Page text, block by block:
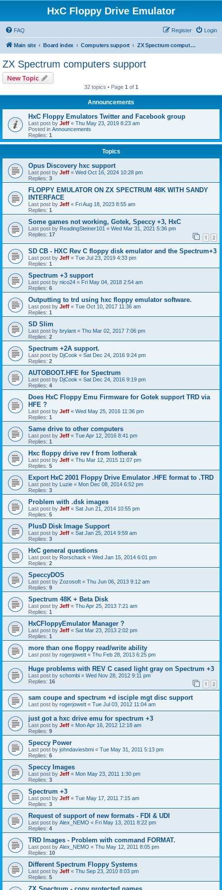
HxC Floppy Drive Emulator
FAQ Login
Register
Main site Board index Computers support ZX Spectrum computers support
ZX Spectrum computers support
New Topic
32 topics • Page 1 of 1
Announcements
HxC Floppy Emulators Twitter and Facebook group
Last post by Jeff « Thu May 23, 2019 8:23 am
Posted in Announcements
Replies: 1
Topics
Opus Discovery hxc support
Last post by Jeff « Wed Oct 16, 2024 10:28 pm
Replies: 3
FLOPPY EMULATOR ON ZX SPECTRUM 48K WITH SANDY
INTERFACE
Last post by Jeff « Fri Aug 18, 2023 8:55 am
Replies: 1
Some games not working, Gotek, Speccy +3, HxC
Last post by ReadingSteiner101 « Wed Mar 31, 2021 5:36 pm
Replies: 17 1 2
SD CB - HXC Rev C floppy disk emulator and the Spectrum+3
Last post by Jeff « Tue Jul 23, 2019 4:33 pm
Replies: 1
Spectrum +3 support
Last post by nico24 « Fri May 04, 2018 2:54 am
Replies: 6
Outputting to trd using hxc floppy emulator software.
Last post by Jeff « Tue Oct 10, 2017 11:36 am
Replies: 1
SD Slim
Last post by brylant « Thu Mar 02, 2017 7:06 pm
Replies: 2
Spectrum +2A support.
Last post by DjCook « Sat Dec 24, 2016 9:24 pm
Replies: 2
AUTOBOOT.HFE for Spectrum
Last post by DjCook « Sat Dec 24, 2016 9:19 pm
Replies: 4
Does HxC Floppy Emu Firmware for Gotek support TRD via
HFE ?
Last post by Jeff « Wed May 25, 2016 11:36 pm
Replies: 1
Same drive to other computers
Last post by Jeff « Tue Apr 12, 2016 8:41 pm
Replies: 1
Hxc floppy drive rev f from lotherak
Last post by Jeff « Thu Mar 12, 2015 11:07 pm
Replies: 5
Export HxC 2001 Floppy Drive Emulator .HFE format to .TRD
Last post by Luzie « Mon Dec 08, 2014 6:52 pm
Replies: 3
Problem with .dsk images
Last post by Jeff « Sat Jun 21, 2014 10:55 pm
Replies: 5
PlusD Disk Image Support
Last post by Jeff « Sat Jan 25, 2014 9:59 am
Replies: 3
HxC general questions
Last post by Rorschack « Wed Jan 15, 2014 6:01 pm
Replies: 2
SpeccyDOS
Last post by Zozosoft « Thu Jun 06, 2013 9:12 am
Replies: 9
Spectrum 48K + Beta Disk
Last post by Jeff « Thu Apr 25, 2013 7:21 am
Replies: 1
HxCFloppyEmulator Manager ?
Last post by Jeff « Sat Mar 23, 2013 2:02 pm
Replies: 1
more than one floppy read/write ability
Last post by rogerjowett « Thu Feb 28, 2013 6:25 pm
Huge problems with REV C cased light gray on Spectrum +3
Last post by schombi « Wed Nov 28, 2012 9:11 pm
Replies: 16 1 2
sam coupe and spectrum +d isciple mgt disc support
Last post by rogerjowett « Tue Jul 03, 2012 11:04 am
just got a hxc drive emu for spectrum +3
Last post by Jeff « Mon Apr 16, 2012 12:18 am
Replies: 9
Speccy Power
Last post by johndaviesbmi « Tue May 31, 2011 5:13 pm
Replies: 6
Speccy Images
Last post by Jeff « Mon May 23, 2011 1:30 pm
Replies: 3
Spectrum +3
Last post by Jeff « Tue May 17, 2011 7:15 am
Replies: 3
Request of support of new formats - FDI & UDI
Last post by Alex_NEMO « Fri May 13, 2011 8:22 pm
Replies: 4
TRD Images - Problem with command FORMAT.
Last post by Alex_NEMO « Thu May 12, 2011 8:05 pm
Replies: 10
Different Spectrum Floppy Systems
Last post by Jeff « Thu Sep 23, 2010 8:03 pm
Replies: 5